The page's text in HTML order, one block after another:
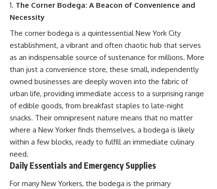
The Corner Bodega: A Beacon of Convenience and
Necessity
The corner bodega is a quintessential New York City
establishment, a vibrant and often chaotic hub that serves
as an indispensable source of sustenance for millions. More
than just a convenience store, these small, independently
owned businesses are deeply woven into the fabric of
urban life, providing immediate access to a surprising range
of edible goods, from breakfast staples to late-night
snacks. Their omnipresent nature means that no matter
where a New Yorker finds themselves, a bodega is likely
within a few blocks, ready to fulfill an immediate culinary
need.
Daily Essentials and Emergency Supplies
For many New Yorkers, the bodega is the primary